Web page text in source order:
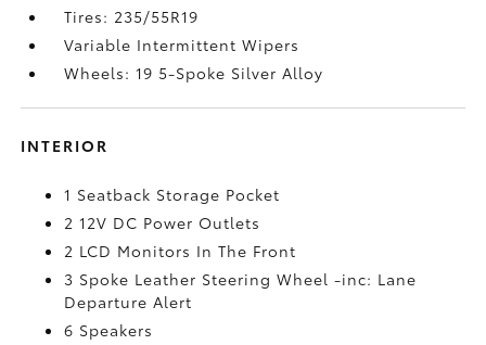
Tires: 235/55R19
Variable Intermittent Wipers
Wheels: 19 5-Spoke Silver Alloy
INTERIOR
1 Seatback Storage Pocket
2 12V DC Power Outlets
2 LCD Monitors In The Front
3 Spoke Leather Steering Wheel -inc: Lane
Departure Alert
6 Speakers